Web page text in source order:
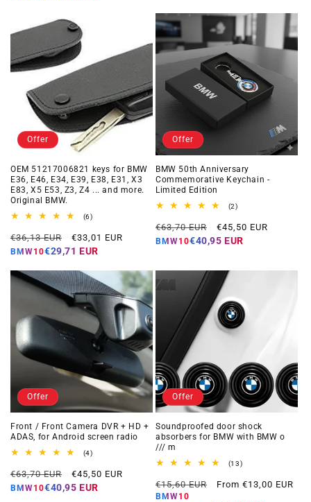
Offer
OEM 51217006821 keys for BMW
E36, E46, E34, E39, E38, E31, X3
E83, X5 E53, Z3, Z4 ... and more.
Original BMW.
(6)6
reviews
Regular
price
€36,13 EUR
Offer
price
€33,01 EUR
BMW10€29,71 EUR
Offer
BMW 50th Anniversary
Commemorative Keychain -
Limited Edition
(2)2
reviews
Regular
price
€63,70 EUR
Offer
price
€45,50 EUR
BMW10€40,95 EUR
Offer
Front / Front Camera DVR + HD +
ADAS, for Android screen radio
(4)4
reviews
Regular
price
€63,70 EUR
Offer
price
€45,50 EUR
BMW10€40,95 EUR
Offer
Soundproofed door shock
absorbers for BMW with BMW o
/// m
(13)13
reviews
Regular
price
€15,60 EUR
Offer
From €13,00 EUR
BMW10